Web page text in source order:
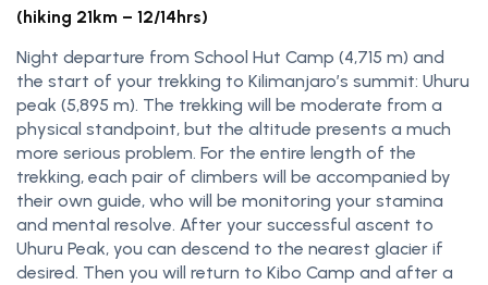
(hiking 21km – 12/14hrs)
Night departure from School Hut Camp (4,715 m) and
the start of your trekking to Kilimanjaro’s summit: Uhuru
peak (5,895 m). The trekking will be moderate from a
physical standpoint, but the altitude presents a much
more serious problem. For the entire length of the
trekking, each pair of climbers will be accompanied by
their own guide, who will be monitoring your stamina
and mental resolve. After your successful ascent to
Uhuru Peak, you can descend to the nearest glacier if
desired. Then you will return to Kibo Camp and after a